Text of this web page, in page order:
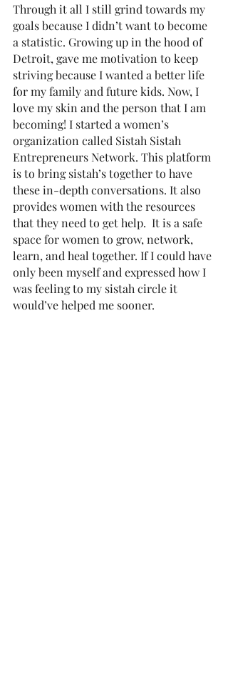
Through it all I still grind towards my
goals because I didn’t want to become
a statistic. Growing up in the hood of
Detroit, gave me motivation to keep
striving because I wanted a better life
for my family and future kids. Now, I
love my skin and the person that I am
becoming! I started a women’s
organization called Sistah Sistah
Entrepreneurs Network. This platform
is to bring sistah’s together to have
these in-depth conversations. It also
provides women with the resources
that they need to get help.  It is a safe
space for women to grow, network,
learn, and heal together. If I could have
only been myself and expressed how I
was feeling to my sistah circle it
would’ve helped me sooner.